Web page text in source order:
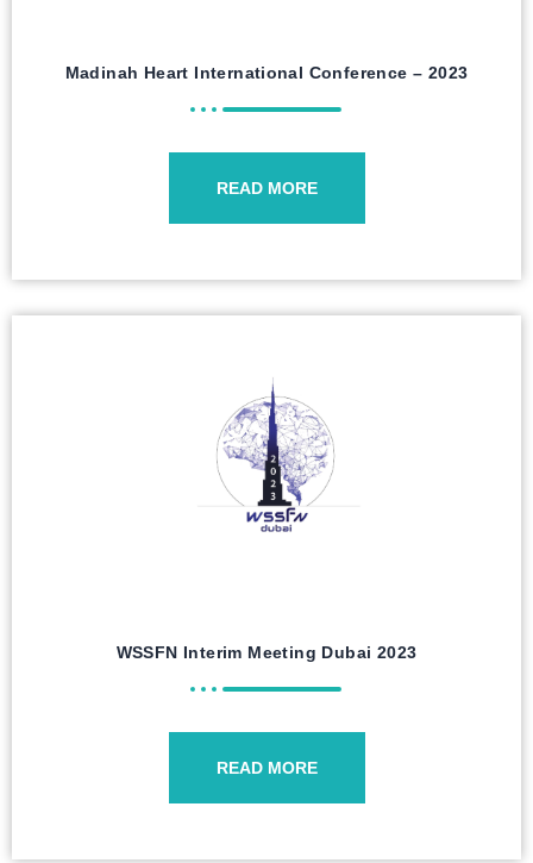
Madinah Heart International Conference – 2023
READ MORE
WSSFN Interim Meeting Dubai 2023
READ MORE